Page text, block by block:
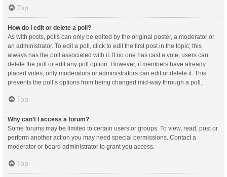
Top
How do I edit or delete a poll?
As with posts, polls can only be edited by the original poster, a moderator or
an administrator. To edit a poll, click to edit the first post in the topic; this
always has the poll associated with it. If no one has cast a vote, users can
delete the poll or edit any poll option. However, if members have already
placed votes, only moderators or administrators can edit or delete it. This
prevents the poll’s options from being changed mid-way through a poll.
Top
Why can’t I access a forum?
Some forums may be limited to certain users or groups. To view, read, post or
perform another action you may need special permissions. Contact a
moderator or board administrator to grant you access.
Top